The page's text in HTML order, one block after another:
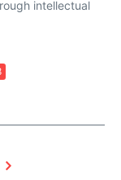
intellectual